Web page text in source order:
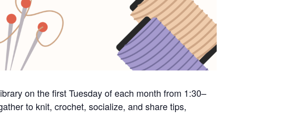
on the first Tuesday of each month from 1:30–
to knit, crochet, socialize, and share tips,